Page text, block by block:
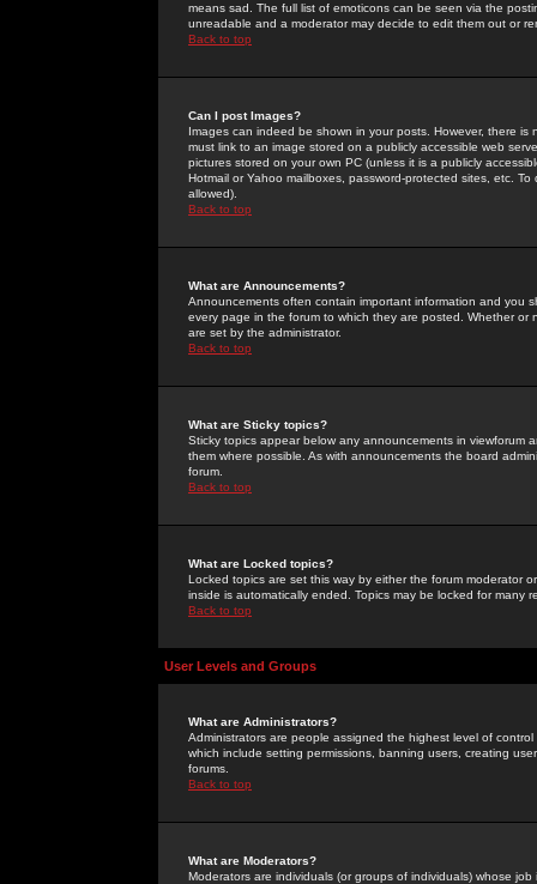
means sad. The full list of emoticons can be seen via the
unreadable and a moderator may decide to edit them out or
Back to top
Can I post Images?
Images can indeed be shown in your posts. However, there
must link to an image stored on a publicly accessible web
pictures stored on your own PC (unless it is a publicly
Hotmail or Yahoo mailboxes, password-protected sites, etc.
allowed).
Back to top
What are Announcements?
Announcements often contain important information and you
every page in the forum to which they are posted. Whether
are set by the administrator.
Back to top
What are Sticky topics?
Sticky topics appear below any announcements in
them where possible. As with announcements the board
forum.
Back to top
What are Locked topics?
Locked topics are set this way by either the forum moderator
inside is automatically ended. Topics may be locked for many
Back to top
User Levels and Groups
What are Administrators?
Administrators are people assigned the highest level of
which include setting permissions, banning users, creating
forums.
Back to top
What are Moderators?
Moderators are individuals (or groups of individuals) whose